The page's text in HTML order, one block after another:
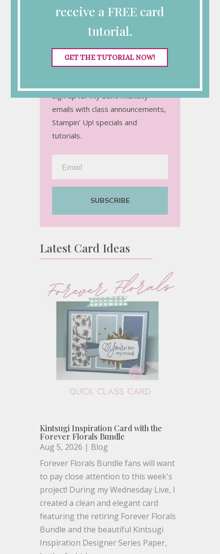
Connect with Me
Looking for More
Sign up for my semi-monthly
emails with class announcements,
Stampin’ Up! specials and
tutorials.
SUBSCRIBE
Latest Card Ideas
Kintsugi Inspiration Card with the
Forever Florals Bundle
Aug 5, 2026 | Blog
Forever Florals Bundle fans will want
to pay close attention to this week's
project! During my Wednesday Live, I
created a clean and elegant card
featuring the retiring Forever Florals
Bundle and the beautiful Kintsugi
Inspiration Designer Series Paper,
receive a FREE card
tutorial.
GET THE TUTORIAL NOW!